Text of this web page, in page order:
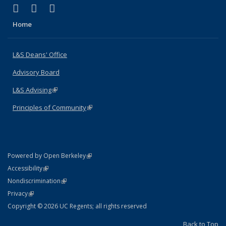
X (formerly Twitter)
(link is external)
LinkedIn
(link is external)
Home
L&S Deans' Office
Advisory Board
L&S Advising(link is external)
Principles of Community(link is external)
Powered by Open Berkeley(link is external)
AccessibilityStatement
(link is external)
NondiscriminationPolicy Statement
(link is external)
PrivacyStatement
(link is external)
Copyright © 2026 UC Regents; all rights reserved